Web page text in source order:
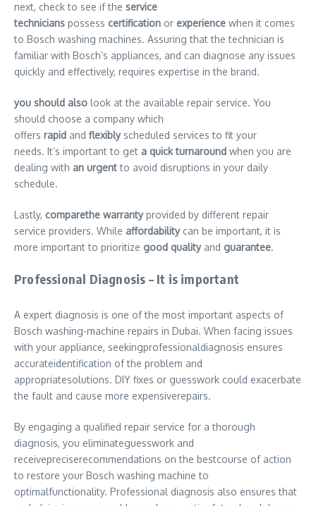
next, check to see if the service
technicians possess certification or experience when it comes
to Bosch washing machines. Assuring that the technician is
familiar with Bosch’s appliances, and can diagnose any issues
quickly and effectively, requires expertise in the brand.
you should also look at the available repair service. You
should choose a company which
offers rapid and flexiblyscheduled services to fit your
needs. It’s important to get a quick turnaround when you are
dealing with an urgentto avoid disruptions in your daily
schedule.
Lastly, comparethe warrantyprovided by different repair
service providers. While affordabilitycan be important, it is
more important to prioritize good qualityand guarantee.
Professional Diagnosis – It is important
A expert diagnosis is one of the most important aspects of
Bosch washing-machine repairs in Dubai. When facing issues
with your appliance, seekingprofessionaldiagnosis ensures
accurateidentification of the problem and
appropriatesolutions. DIY fixes or guesswork could exacerbate
the fault and cause more expensiverepairs.
By engaging a qualified repair service for a thorough
diagnosis, you eliminateguesswork and
receivepreciserecommendations on the bestcourse of action
to restore your Bosch washing machine to
optimalfunctionality. Professional diagnosis also ensures that